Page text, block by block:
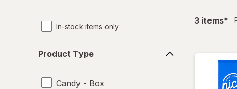
In-stock items only
Type
Product Type
Candy - Box
3 items*